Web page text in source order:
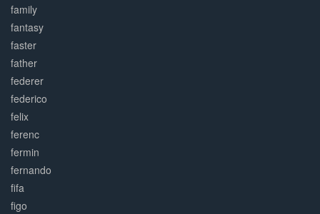
family
fantasy
faster
father
federer
federico
felix
ferenc
fermin
fernando
fifa
figo